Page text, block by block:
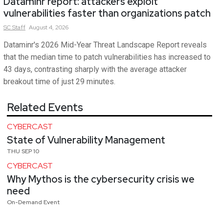
vulnerabilities faster than organizations patch
SCStaff August 4, 2026
Dataminr's 2026 Mid-Year Threat Landscape Report reveals
that the median time to patch vulnerabilities has increased to
43 days, contrasting sharply with the average attacker
breakout time of just 29 minutes.
Related Events
CYBERCAST
State of Vulnerability Management
THU SEP 10
CYBERCAST
Why Mythos is the cybersecurity crisis we
need
On-Demand Event